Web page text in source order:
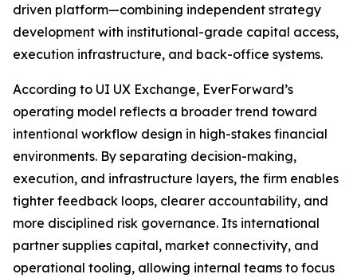
driven platform—combining independent strategy
development with institutional-grade capital access,
execution infrastructure, and back-office systems.
According to UI UX Exchange, EverForward’s
operating model reflects a broader trend toward
intentional workflow design in high-stakes financial
environments. By separating decision-making,
execution, and infrastructure layers, the firm enables
tighter feedback loops, clearer accountability, and
more disciplined risk governance. Its international
partner supplies capital, market connectivity, and
operational tooling, allowing internal teams to focus